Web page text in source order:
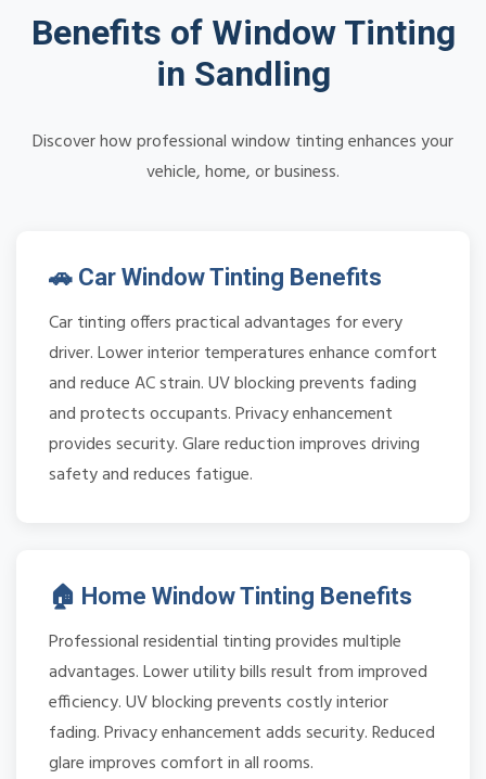
Benefits of Window Tinting
in Sandling
Discover how professional window tinting enhances your
vehicle, home, or business.
🚗 Car Window Tinting Benefits
Car tinting offers practical advantages for every
driver. Lower interior temperatures enhance comfort
and reduce AC strain. UV blocking prevents fading
and protects occupants. Privacy enhancement
provides security. Glare reduction improves driving
safety and reduces fatigue.
🏠 Home Window Tinting Benefits
Professional residential tinting provides multiple
advantages. Lower utility bills result from improved
efficiency. UV blocking prevents costly interior
fading. Privacy enhancement adds security. Reduced
glare improves comfort in all rooms.